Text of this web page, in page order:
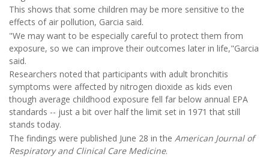
This shows that some children may be more sensitive to the
effects of air pollution, Garcia said.
"We may want to be especially careful to protect them from
exposure, so we can improve their outcomes later in life,"Garcia
said.
Researchers noted that participants with adult bronchitis
symptoms were affected by nitrogen dioxide as kids even
though average childhood exposure fell far below annual EPA
standards -- just a bit over half the limit set in 1971 that still
stands today.
The findings were published June 28 in the American Journal of
Respiratory and Clinical Care Medicine.